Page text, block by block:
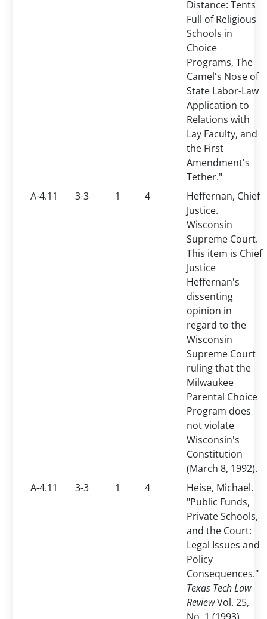
Distance: Tents
Full of Religious
Schools in
Choice
Programs, The
Camel's Nose of
State Labor-Law
Application to
Relations with
Lay Faculty, and
the First
Amendment's
Tether."
A-4.11
3-3 1 4
Heffernan, Chief
Justice.
Wisconsin
Supreme Court.
This item is Chief
Justice
Heffernan's
dissenting
opinion in
regard to the
Wisconsin
Supreme Court
ruling that the
Milwaukee
Parental Choice
Program does
not violate
Wisconsin's
Constitution
(March 8, 1992).
A-4.11
3-3 1 4
Heise, Michael.
"Public Funds,
Private Schools,
and the Court:
Legal Issues and
Policy
Consequences."
Texas Tech Law
ReviewVol. 25,